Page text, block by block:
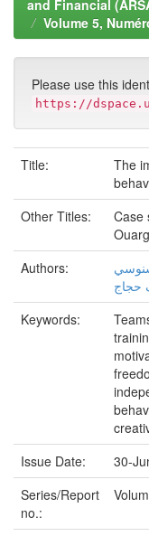
and Financial
Volume 5,
Please use this
https://
Title:
The
Other Titles:
Case
Authors:
حجاج
Keywords:
Issue Date:
30-
Series/Report
no.: